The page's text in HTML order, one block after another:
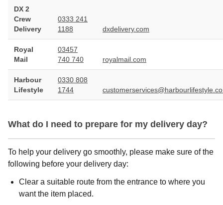
DX 2
Crew
Delivery
0333 241
1188
dxdelivery.com
Royal
Mail
03457
740 740
royalmail.com
Harbour
Lifestyle
0330 808
1744
What do I need to prepare for my delivery day?
To help your delivery go smoothly, please make sure of the
following before your delivery day:
Clear a suitable route from the entrance to where you
want the item placed.